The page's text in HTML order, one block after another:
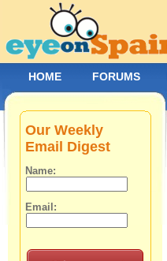
Our Weekly
Email Digest
Name:
Email:
HOME FORUMS